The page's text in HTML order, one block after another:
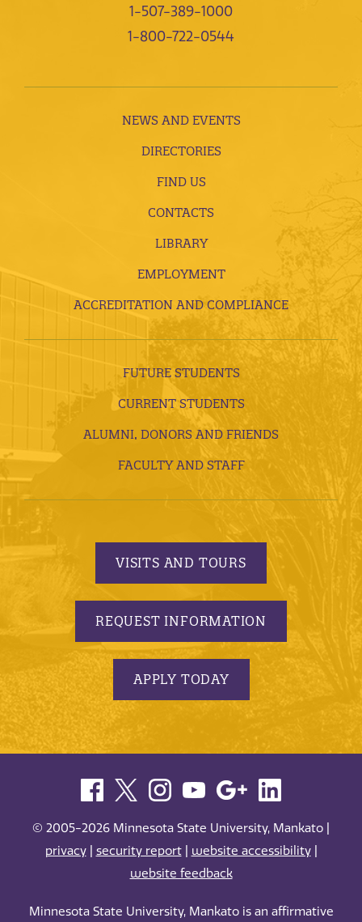
1-507-389-1000
1-800-722-0544
NEWS AND EVENTS
DIRECTORIES
FIND US
CONTACTS
LIBRARY
EMPLOYMENT
ACCREDITATION AND COMPLIANCE
FUTURE STUDENTS
CURRENT STUDENTS
ALUMNI, DONORS AND FRIENDS
FACULTY AND STAFF
VISITS AND TOURS
REQUEST INFORMATION
APPLY TODAY
© 2005-2026 Minnesota State University, Mankato |
privacy| security report| website accessibility|
website feedback
Minnesota State University, Mankato is an affirmative